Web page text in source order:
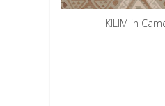
KILIM in